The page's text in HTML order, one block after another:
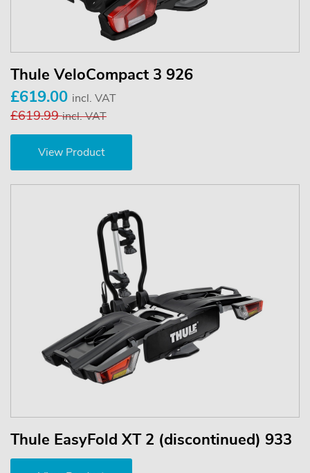
Thule VeloCompact 3 926
£619.00 incl. VAT
£619.99incl. VAT
View Product
Thule EasyFold XT 2 (discontinued) 933